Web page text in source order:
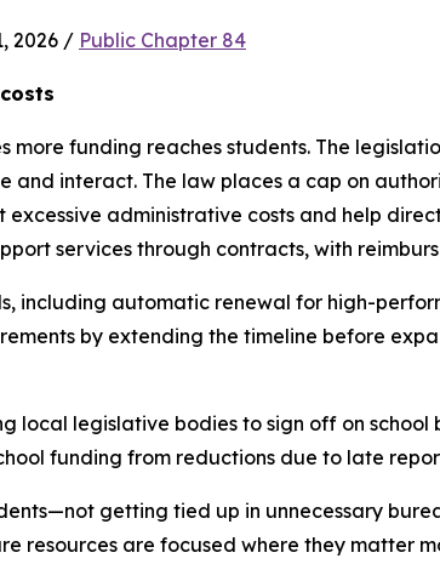
2026 / Public Chapter 84
more funding reaches students. The
interact. The law places a cap on
administrative costs and help
services through contracts, with
including automatic renewal for high-
by extending the timeline before
local legislative bodies to sign off on
funding from reductions due to late
getting tied up in unnecessary
resources are focused where they matter